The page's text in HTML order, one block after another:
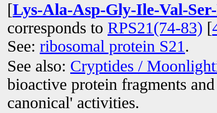
[Lys-Ala-Asp-Gly-Ile-Val-
corresponds to RPS21(74-83) [
See: ribosomal protein S21.
See also: Cryptides /
bioactive protein fragments
canonical' activities.